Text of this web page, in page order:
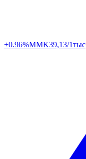
+0.96%MMK39,13/1тыс